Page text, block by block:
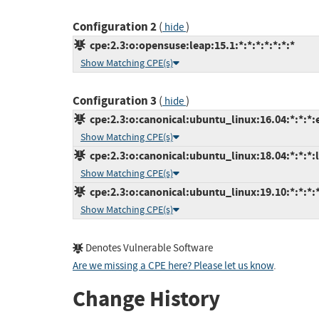
Configuration 2( hide)
cpe:2.3:o:opensuse:leap:15.1:*:*:*:*:*:*:*
Show Matching CPE(s)
Configuration 3 ( hide)
Show Matching CPE(s)
Show Matching CPE(s)
Show Matching CPE(s)
Denotes Vulnerable Software
Are we missing a CPE here? Please let us know.
Change History